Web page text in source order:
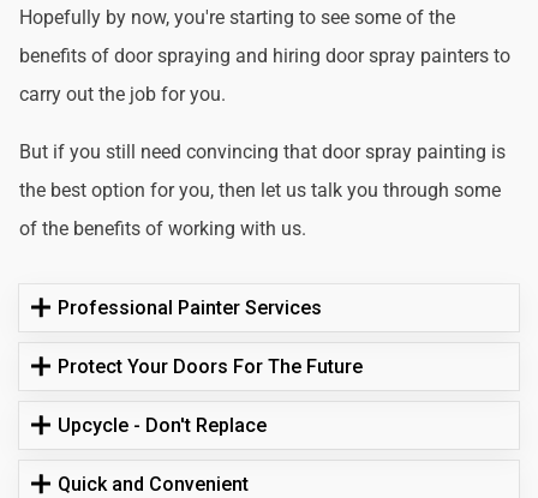
Hopefully by now, you're starting to see some of the
benefits of door spraying and hiring door spray painters to
carry out the job for you.
But if you still need convincing that door spray painting is
the best option for you, then let us talk you through some
of the benefits of working with us.
Professional Painter Services
Protect Your Doors For The Future
Upcycle - Don't Replace
Quick and Convenient